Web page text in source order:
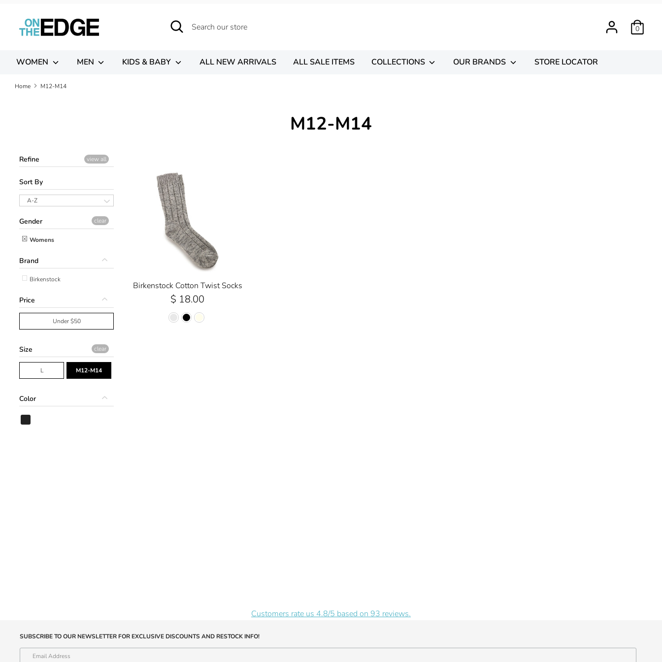
content
Search
Search
our
0
WOMEN MEN KIDS & BABY ALL NEW ARRIVALS ALL SALE ITEMS COLLECTIONS OUR BRANDS STORE LOCATOR
Home M12-M14
M12-M14
Refine view all
Sort By
A-Z
Gender
Womens
clear
Brand
Birkenstock
Price
Under $50
Size
L M12-M14
clear
Color
Birkenstock Cotton Twist Socks
$ 18.00
Customers rate us 4.8/5 based on 93 reviews.
SUBSCRIBE TO OUR NEWSLETTER FOR EXCLUSIVE DISCOUNTS AND RESTOCK INFO!